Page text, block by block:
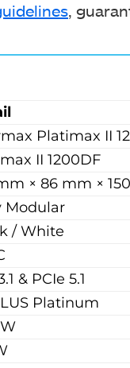
,
Platimax II
II 1200DF
× 86 mm ×
Modular
/ White
& PCIe 5.1
Platinum